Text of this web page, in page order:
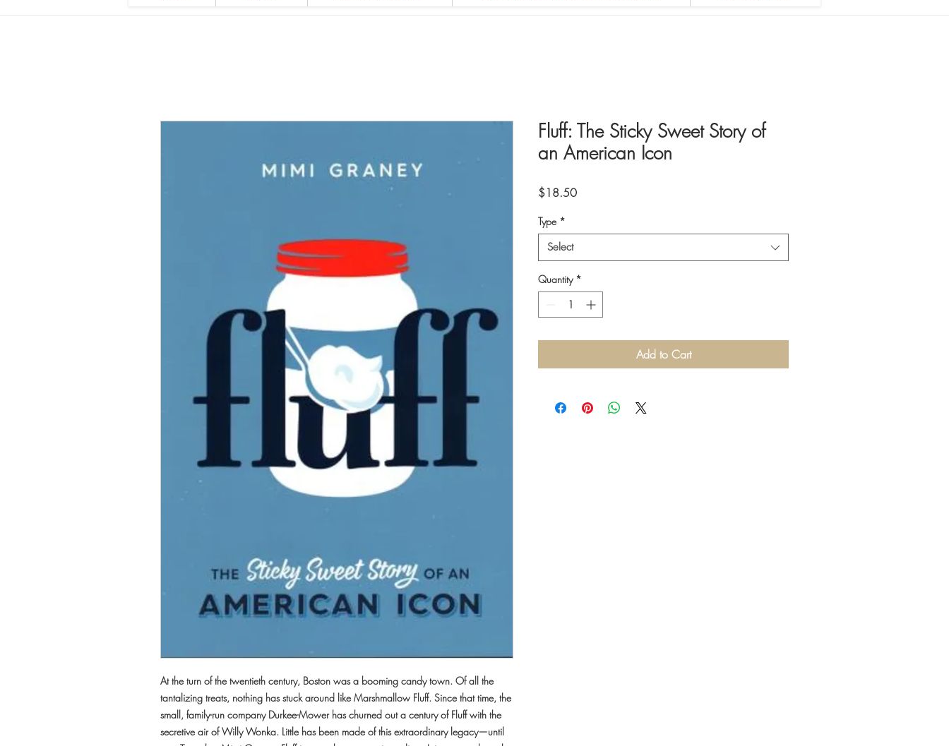
At the turn of the twentieth century, Boston was a booming candy town. Of all the
tantalizing treats, nothing has stuck around like Marshmallow Fluff. Since that time, the
small, family-run company Durkee-Mower has churned out a century of Fluff with the
secretive air of Willy Wonka. Little has been made of this extraordinary legacy—until
Fluff: The Sticky Sweet Story of
an American Icon
$18.50Price
Type *
Select
Quantity *
Add to Cart